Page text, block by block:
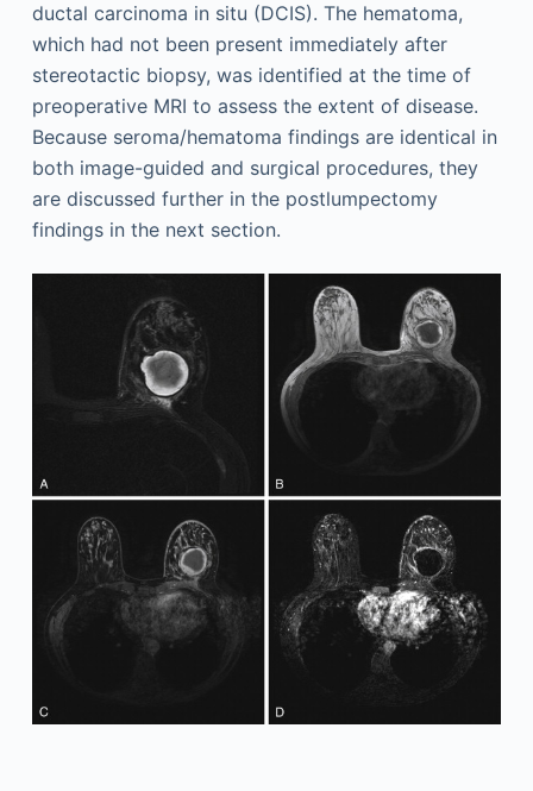
ductal carcinoma in situ (DCIS). The hematoma,
which had not been present immediately after
stereotactic biopsy, was identified at the time of
preoperative MRI to assess the extent of disease.
Because seroma/hematoma findings are identical in
both image-guided and surgical procedures, they
are discussed further in the postlumpectomy
findings in the next section.